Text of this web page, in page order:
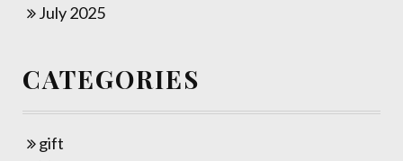
July 2025
CATEGORIES
gift